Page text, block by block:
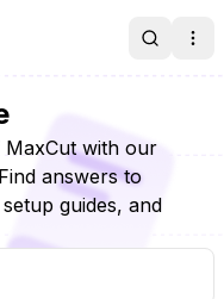
Search
with our
answers to
guides, and